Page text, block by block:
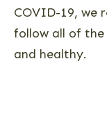
COVID-19, we
follow all of the
and healthy.